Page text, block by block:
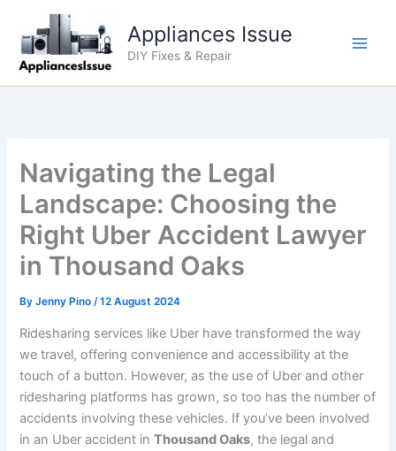
content
Appliances Issue
DIY Fixes & Repair
Navigating the Legal
Landscape: Choosing the
Right Uber Accident Lawyer
in Thousand Oaks
ByJenny Pino/12 August 2024
Ridesharing services like Uber have transformed the way
we travel, offering convenience and accessibility at the
touch of a button. However, as the use of Uber and other
ridesharing platforms has grown, so too has the number of
accidents involving these vehicles. If you’ve been involved
in an Uber accident inThousand Oaks, the legal and